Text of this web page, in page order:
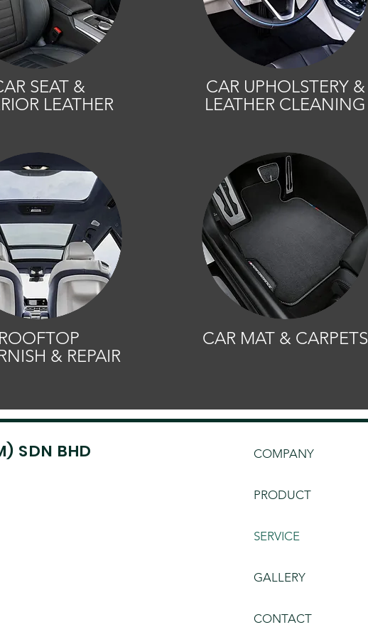
SEAT &
LEATHER
& REPAIR
CAR UPHOLSTERY &
LEATHER CLEANING
CAR MAT & CARPETS
SDN BHD COMPANY
PRODUCT
SERVICE
GALLERY
CONTACT